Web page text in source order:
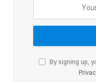
By signing up,